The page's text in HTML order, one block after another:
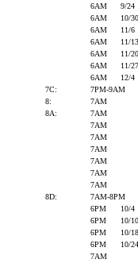
6AM
9/24
6AM
10/30
6AM
11/6
6AM
11/13
6AM
11/20
6AM
11/27
6AM
12/4
7C:
7PM-9AM
8:
7AM
8A:
7AM
7AM
7AM
7AM
7AM
7AM
7AM
8D:
7AM-8PM
6PM
10/4
6PM
10/10
6PM
10/18
6PM
10/24
7AM